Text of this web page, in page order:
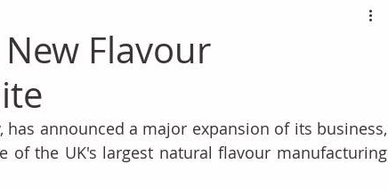
Flavour
has announced a major expansion of its business,
of the UK's largest natural flavour manufacturing